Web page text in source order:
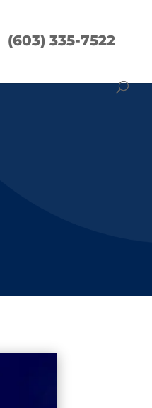
(603) 335-7522